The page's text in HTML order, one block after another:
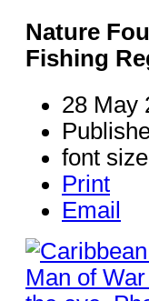
Nature
Fishing
28 May
font size
Print
Email